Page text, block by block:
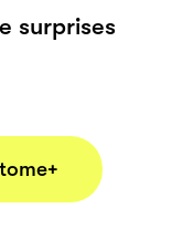
surprises